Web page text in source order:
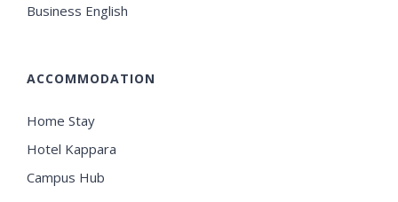
Business English
ACCOMMODATION
Home Stay
Hotel Kappara
Campus Hub